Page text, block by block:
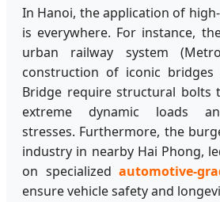
In Hanoi, the application of
is everywhere. For instance,
urban railway system
construction of iconic
Bridge require structural bolts
extreme dynamic loads
stresses. Furthermore, the
industry in nearby Hai Phong,
on specialized automotive-
ensure vehicle safety and